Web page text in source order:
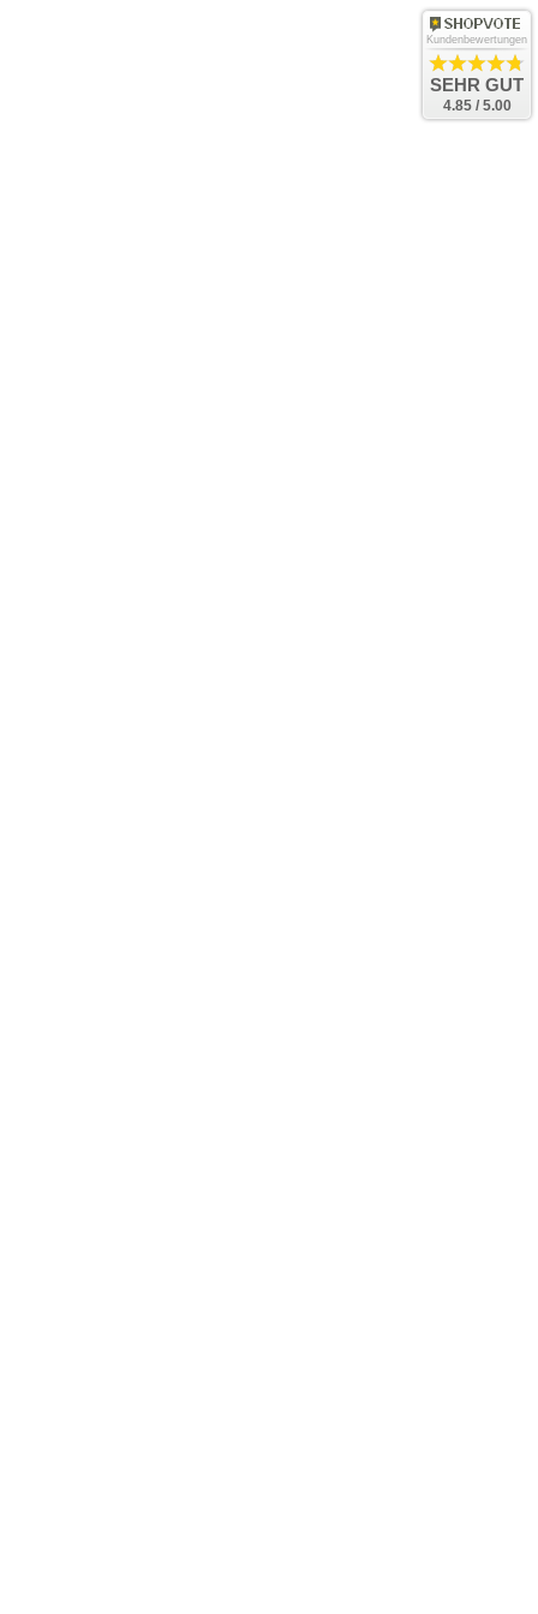
Kundenbewertungen
SEHR GUT
4.85 / 5.00